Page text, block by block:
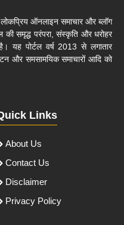
ऑनलाइन समाचार और ब्लॉग
समृद्ध परंपरा, संस्कृति और धरोहर
यह पोर्टल वर्ष 2013 से लगातार
और समसामयिक समाचारों आदि को
Links
About Us
Contact Us
Disclaimer
Privacy Policy